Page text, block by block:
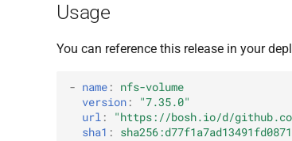
Usage
You can reference this release in your
- name :
nfs-volume
version :
"7.35.0"
url : "https://bosh.io/d/
sha1 :